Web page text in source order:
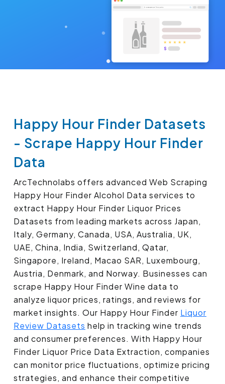
Happy Hour Finder Datasets
- Scrape Happy Hour Finder
Data
ArcTechnolabs offers advanced Web Scraping
Happy Hour Finder Alcohol Data services to
extract Happy Hour Finder Liquor Prices
Datasets from leading markets across Japan,
Italy, Germany, Canada, USA, Australia, UK,
UAE, China, India, Switzerland, Qatar,
Singapore, Ireland, Macao SAR, Luxembourg,
Austria, Denmark, and Norway. Businesses can
scrape Happy Hour Finder Wine data to
analyze liquor prices, ratings, and reviews for
market insights. Our Happy Hour Finder Liquor
Review Datasets help in tracking wine trends
and consumer preferences. With Happy Hour
Finder Liquor Price Data Extraction, companies
can monitor price fluctuations, optimize pricing
strategies, and enhance their competitive